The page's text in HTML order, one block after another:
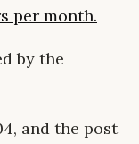
per month.
by the
and the post